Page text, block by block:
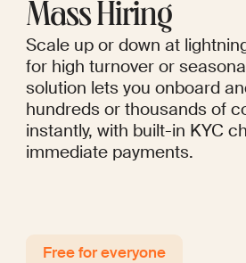
Mass Hiring
Scale up or down at
for high turnover or
solution lets you onboard
hundreds or thousands of
instantly, with built-in KYC
immediate payments.
Free for everyo ne